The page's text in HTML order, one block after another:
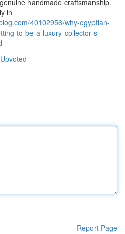
handmade craftsmanship.
in
40102956/why-egyptian-
to-be-a-luxury-collector-s-
Report Page